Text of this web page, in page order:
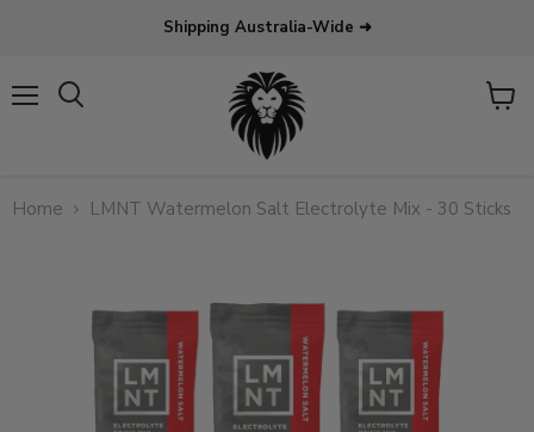
Shipping Australia-Wide ➜
View
Home LMNT Watermelon Salt Electrolyte Mix - 30 Sticks